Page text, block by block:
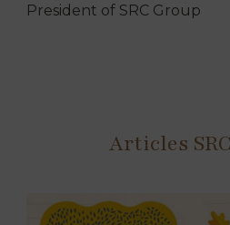
Articles
President of SRC Group